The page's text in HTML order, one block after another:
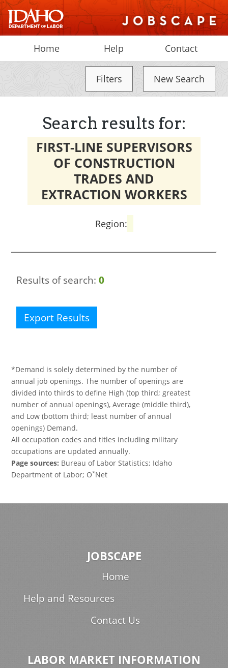
Home Help Contact
Filters New Search
Search results for:
FIRST-LINE SUPERVISORS
OF CONSTRUCTION
TRADES AND
EXTRACTION WORKERS
Region:
Results of search:0
Export Results
*Demand is solely determined by the number of
annual job openings. The number of openings are
divided into thirds to define High (top third; greatest
number of annual openings), Average (middle third),
and Low (bottom third; least number of annual
openings) Demand.
All occupation codes and titles including military
occupations are updated annually.
Page sources: Bureau of Labor Statistics; Idaho
Department of Labor; O*Net
JOBSCAPE
Home
Help and Resources
Contact Us
LABOR MARKET INFORMATION